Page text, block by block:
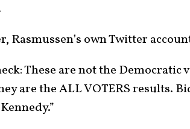
Rasmussen’s own Twitter
These are not the Democratic
are the ALL VOTERS results.